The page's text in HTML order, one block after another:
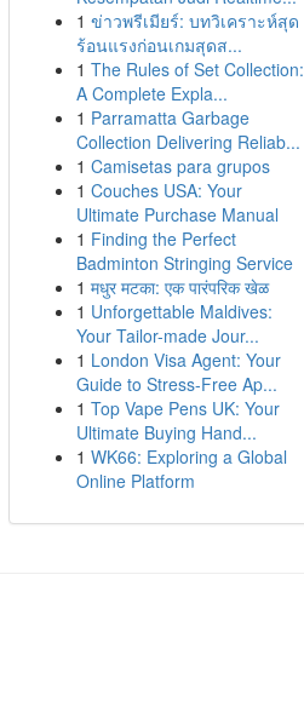
1 ข่าวพรีเมียร์: บทวิเคราะห์สุด
ร้อนแรงก่อนเกมสุดส...
1 The Rules of Set Collection:
A Complete Expla...
1 Parramatta Garbage
Collection Delivering Reliab...
1 Camisetas para grupos
1 Couches USA: Your
Ultimate Purchase Manual
1 Finding the Perfect
Badminton Stringing Service
1 मधुर मटका: एक पारंपरिक खेळ
1 Unforgettable Maldives:
Your Tailor-made Jour...
1 London Visa Agent: Your
Guide to Stress-Free Ap...
1 Top Vape Pens UK: Your
Ultimate Buying Hand...
1 WK66: Exploring a Global
Online Platform